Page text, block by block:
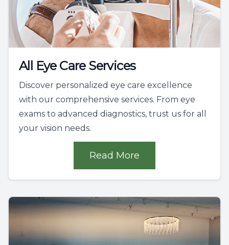
All Eye Care Services
Discover personalized eye care excellence
with our comprehensive services. From eye
exams to advanced diagnostics, trust us for all
your vision needs.
Read More